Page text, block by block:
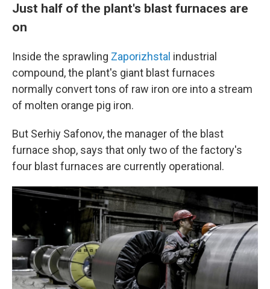
Just half of the plant's blast furnaces are
on
Inside the sprawling Zaporizhstal industrial
compound, the plant's giant blast furnaces
normally convert tons of raw iron ore into a stream
of molten orange pig iron.
But Serhiy Safonov, the manager of the blast
furnace shop, says that only two of the factory's
four blast furnaces are currently operational.